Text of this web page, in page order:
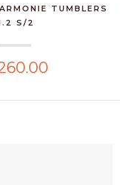
TUMBLERS
S/2